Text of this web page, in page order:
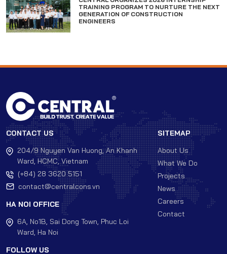
TRAINING PROGRAM TO NURTURE THE NEXT
GENERATION OF CONSTRUCTION
ENGINEERS
CONTACT US
204/9 Nguyen Van Huong, An Khanh
Ward, HCMC, Vietnam
(+84) 28 3620 5151
contact@centralcons.vn
HA NOI OFFICE
6A, No1B, Sai Dong Town, Phuc Loi
Ward, Ha Noi
SITEMAP
About Us
What We Do
Projects
News
Careers
Contact
FOLLOW US